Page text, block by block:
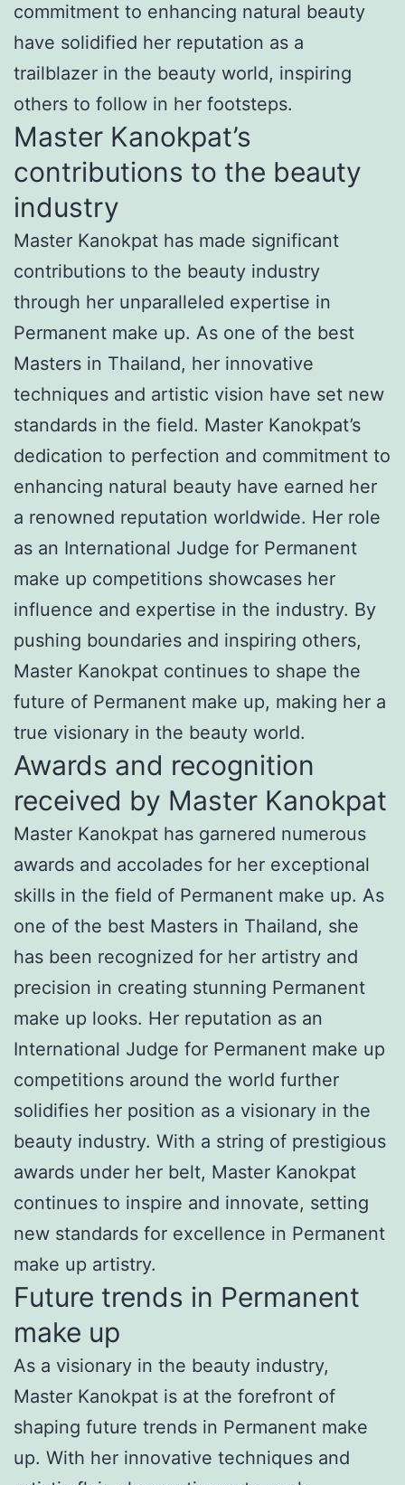
commitment to enhancing natural beauty
have solidified her reputation as a
trailblazer in the beauty world, inspiring
others to follow in her footsteps.
Master Kanokpat’s
contributions to the beauty
industry
Master Kanokpat has made significant
contributions to the beauty industry
through her unparalleled expertise in
Permanent make up. As one of the best
Masters in Thailand, her innovative
techniques and artistic vision have set new
standards in the field. Master Kanokpat’s
dedication to perfection and commitment to
enhancing natural beauty have earned her
a renowned reputation worldwide. Her role
as an International Judge for Permanent
make up competitions showcases her
influence and expertise in the industry. By
pushing boundaries and inspiring others,
Master Kanokpat continues to shape the
future of Permanent make up, making her a
true visionary in the beauty world.
Awards and recognition
received by Master Kanokpat
Master Kanokpat has garnered numerous
awards and accolades for her exceptional
skills in the field of Permanent make up. As
one of the best Masters in Thailand, she
has been recognized for her artistry and
precision in creating stunning Permanent
make up looks. Her reputation as an
International Judge for Permanent make up
competitions around the world further
solidifies her position as a visionary in the
beauty industry. With a string of prestigious
awards under her belt, Master Kanokpat
continues to inspire and innovate, setting
new standards for excellence in Permanent
make up artistry.
Future trends in Permanent
make up
As a visionary in the beauty industry,
Master Kanokpat is at the forefront of
shaping future trends in Permanent make
up. With her innovative techniques and